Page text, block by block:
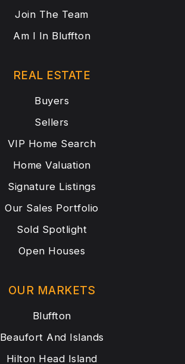
Join The Team
Am I In Bluffton
OUR MARKETS
Bluffton
Beaufort And Islands
Hilton Head Island
REAL ESTATE
Buyers
Sellers
VIP Home Search
Home Valuation
Signature Listings
Our Sales Portfolio
Sold Spotlight
Open Houses